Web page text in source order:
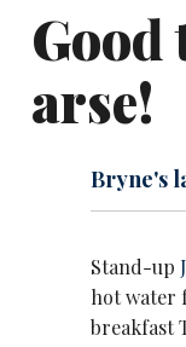
Good
arse!
Bryne's
Stand-up
hot water
breakfast